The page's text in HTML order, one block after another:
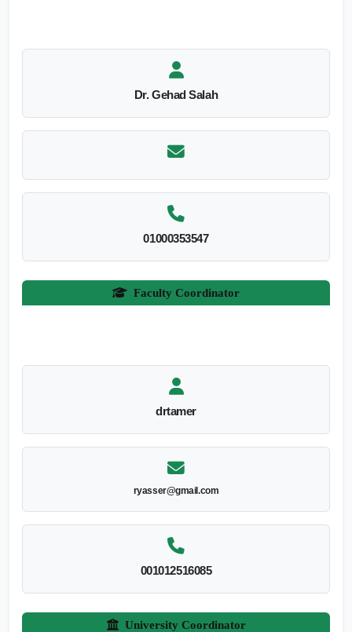
Dr. Gehad Salah
01000353547
Faculty Coordinator
drtamer
ryasser@gmail.com
001012516085
University Coordinator